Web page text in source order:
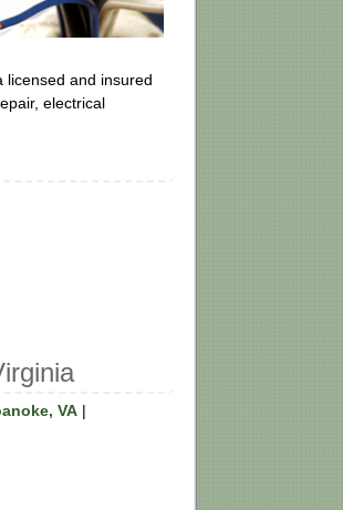
licensed and insured
electrical
VA |